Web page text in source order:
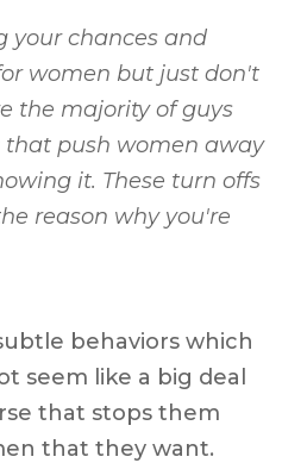
your chances and
women but just don't
the majority of guys
push women away
it. These turn offs
reason why you're
behaviors which
seem like a big deal
that stops them
that they want.